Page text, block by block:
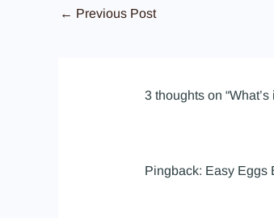
← Previous Post
3 thoughts on “What’s
Pingback: Easy Eggs